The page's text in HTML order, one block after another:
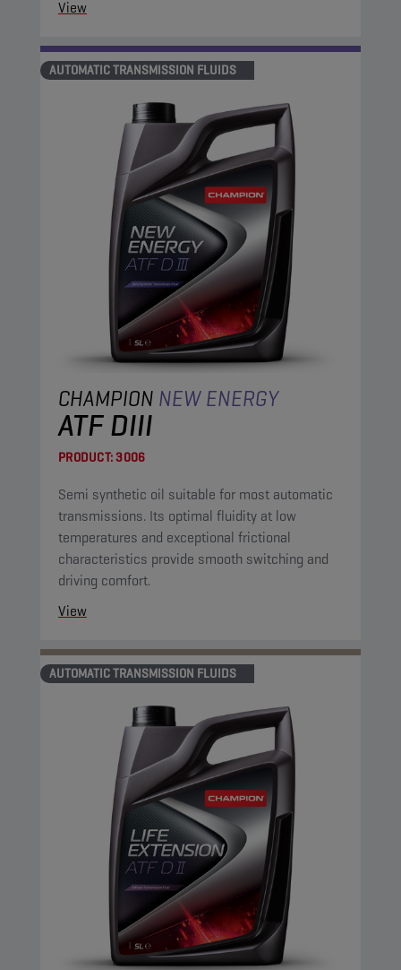
View
AUTOMATIC TRANSMISSION FLUIDS
CHAMPION NEW ENERGY
ATF DIII
PRODUCT:3006
Semi synthetic oil suitable for most automatic
transmissions. Its optimal fluidity at low
temperatures and exceptional frictional
characteristics provide smooth switching and
driving comfort.
View
AUTOMATIC TRANSMISSION FLUIDS